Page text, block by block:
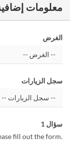
معلومات
الغرض
سجل الزيارات
سؤال 1
fill out the form.